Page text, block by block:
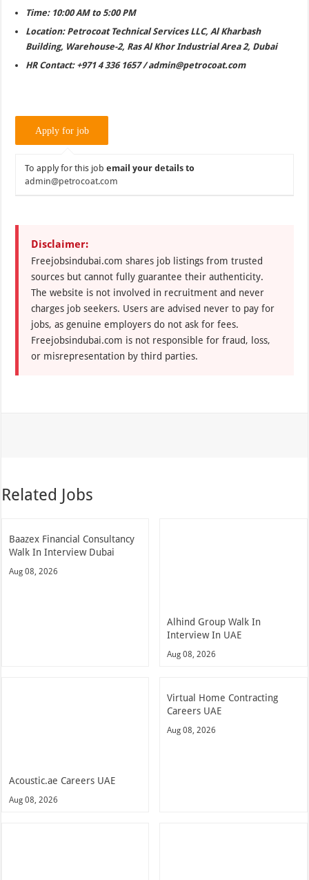
Time: 10:00 AM to 5:00 PM
Location: Petrocoat Technical Services LLC, Al Kharbash
Building, Warehouse-2, Ras Al Khor Industrial Area 2, Dubai
HR Contact: +971 4 336 1657 / admin@petrocoat.com
To apply for this jobemail your details to
admin@petrocoat.com
Disclaimer:
Freejobsindubai.com shares job listings from trusted
sources but cannot fully guarantee their authenticity.
The website is not involved in recruitment and never
charges job seekers. Users are advised never to pay for
jobs, as genuine employers do not ask for fees.
Freejobsindubai.com is not responsible for fraud, loss,
or misrepresentation by third parties.
Related Jobs
Baazex Financial Consultancy
Walk In Interview Dubai
Aug 08, 2026
Alhind Group Walk In
Interview In UAE
Aug 08, 2026
Acoustic.ae Careers UAE
Aug 08, 2026
Virtual Home Contracting
Careers UAE
Aug 08, 2026